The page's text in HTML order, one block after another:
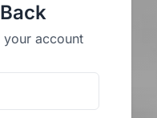
your account